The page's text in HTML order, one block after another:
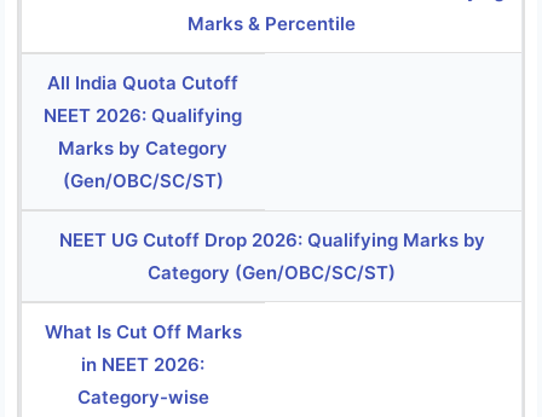
Marks & Percentile
All India Quota Cutoff
NEET 2026: Qualifying
Marks by Category
(Gen/OBC/SC/ST)
NEET UG Cutoff Drop 2026: Qualifying Marks by
Category (Gen/OBC/SC/ST)
What Is Cut Off Marks
in NEET 2026:
Category-wise